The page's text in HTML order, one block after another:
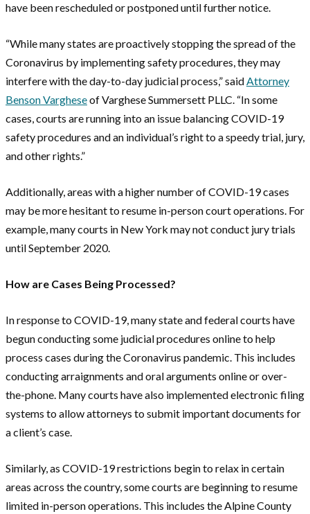
have been rescheduled or postponed until further notice.
“While many states are proactively stopping the spread of the
Coronavirus by implementing safety procedures, they may
interfere with the day-to-day judicial process,” saidAttorney
Benson Vargheseof Varghese Summersett PLLC. “In some
cases, courts are running into an issue balancing COVID-19
safety procedures and an individual’s right to a speedy trial, jury,
and other rights.”
Additionally, areas with a higher number of COVID-19 cases
may be more hesitant to resume in-person court operations. For
example, many courts in New York may not conduct jury trials
until September 2020.
How are Cases Being Processed?
In response to COVID-19, many state and federal courts have
begun conducting some judicial procedures online to help
process cases during the Coronavirus pandemic. This includes
conducting arraignments and oral arguments online or over-
the-phone. Many courts have also implemented electronic filing
systems to allow attorneys to submit important documents for
a client’s case.
Similarly, as COVID-19 restrictions begin to relax in certain
areas across the country, some courts are beginning to resume
limited in-person operations. This includes the Alpine County